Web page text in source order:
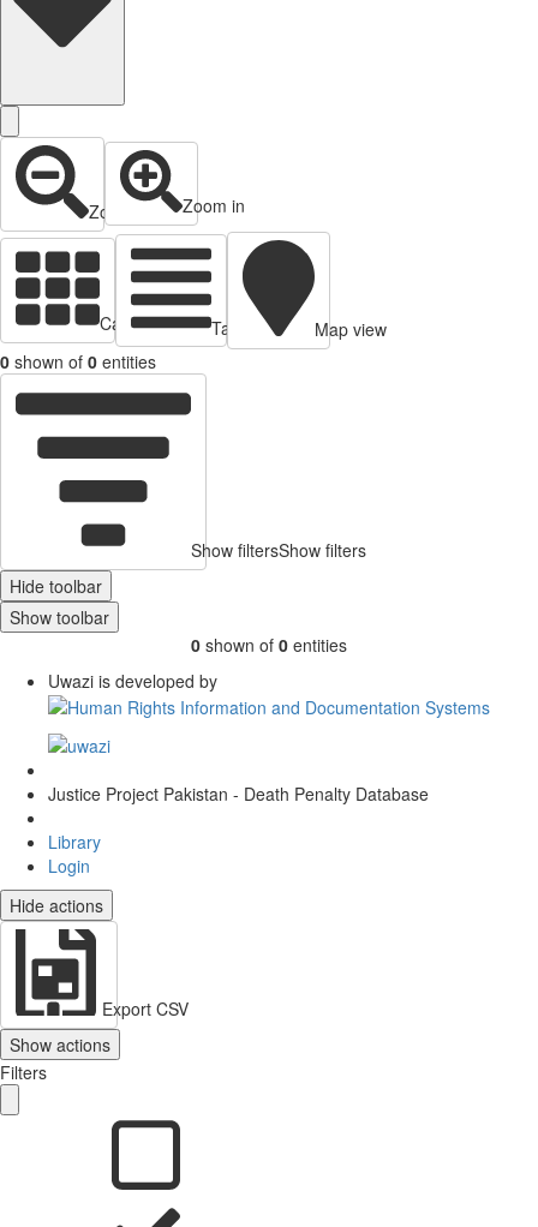
Zoom out Zoom in
Cards view Table view
Map view
0 shown of 0 entities
Show filtersShow filters
Hide toolbar
Show toolbar
0 shown of 0 entities
Uwazi is developed by
Justice Project Pakistan - Death Penalty Database
Library
Login
Hide actions
Export CSV
Show actions
Filters